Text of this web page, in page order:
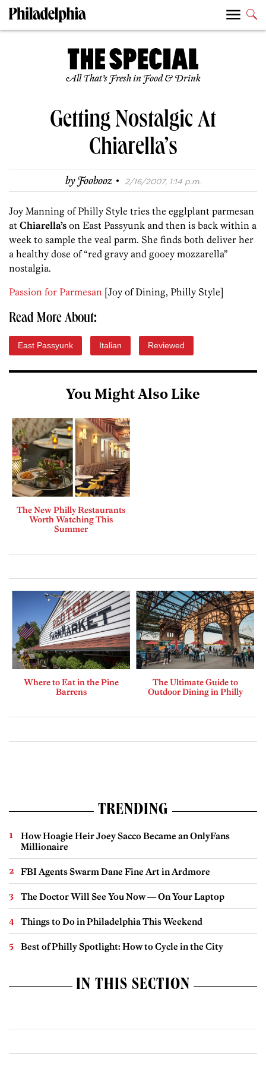
All That’s Fresh in Food & Drink
Getting Nostalgic At
Chiarella’s
byFoobooz · 2/16/2007, 1:14 p.m.
Joy Manning of Philly Style tries the egglplant parmesan
at Chiarella’s on East Passyunk and then is back within a
week to sample the veal parm. She finds both deliver her
a healthy dose of “red gravy and gooey mozzarella”
nostalgia.
Passion for Parmesan [Joy of Dining, Philly Style]
Read More About:
East Passyunk Italian Reviewed
You Might Also Like
The New Philly Restaurants
Worth Watching This
Summer
Where to Eat in the Pine
Barrens
The Ultimate Guide to
Outdoor Dining in Philly
TRENDING
How Hoagie Heir Joey Sacco Became an OnlyFans
Millionaire
FBI Agents Swarm Dane Fine Art in Ardmore
The Doctor Will See You Now — On Your Laptop
Things to Do in Philadelphia This Weekend
Best of Philly Spotlight: How to Cycle in the City
IN THIS SECTION